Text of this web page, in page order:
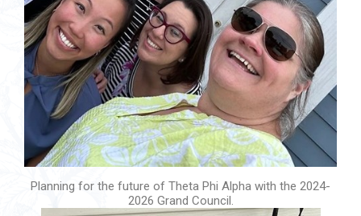
Planning for the future of Theta Phi Alpha with the 2024-
2026 Grand Council.